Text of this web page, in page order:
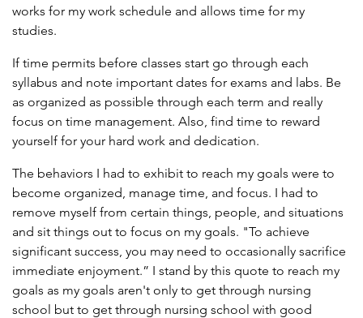
works for my work schedule and allows time for my
studies.
If time permits before classes start go through each
syllabus and note important dates for exams and labs. Be
as organized as possible through each term and really
focus on time management. Also, find time to reward
yourself for your hard work and dedication.
The behaviors I had to exhibit to reach my goals were to
become organized, manage time, and focus. I had to
remove myself from certain things, people, and situations
and sit things out to focus on my goals. "To achieve
significant success, you may need to occasionally sacrifice
immediate enjoyment.” I stand by this quote to reach my
goals as my goals aren't only to get through nursing
school but to get through nursing school with good